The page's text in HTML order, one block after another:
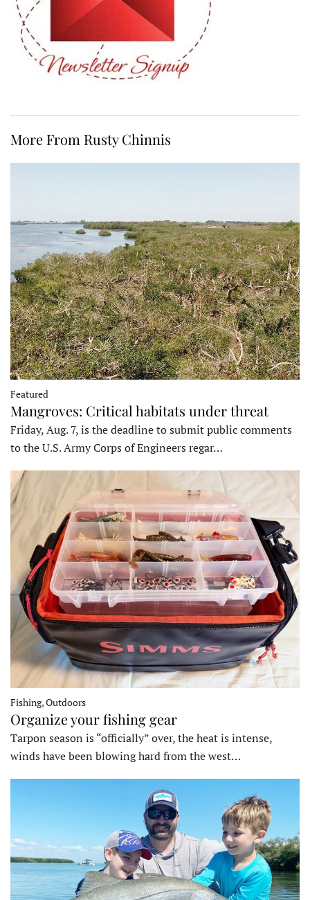
More From Rusty Chinnis
Featured
Mangroves: Critical habitats under threat
Friday, Aug. 7, is the deadline to submit public comments
to the U.S. Army Corps of Engineers regar…
Fishing, Outdoors
Organize your fishing gear
Tarpon season is “officially” over, the heat is intense,
winds have been blowing hard from the west…